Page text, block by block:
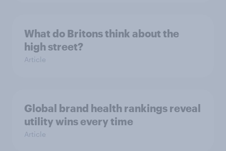
What do Britons think about the
high street?
Article
Global brand health rankings reveal
utility wins every time
Article